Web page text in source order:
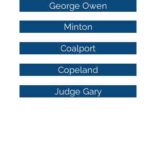
George Owen
Minton
Coalport
Copeland
Judge Gary